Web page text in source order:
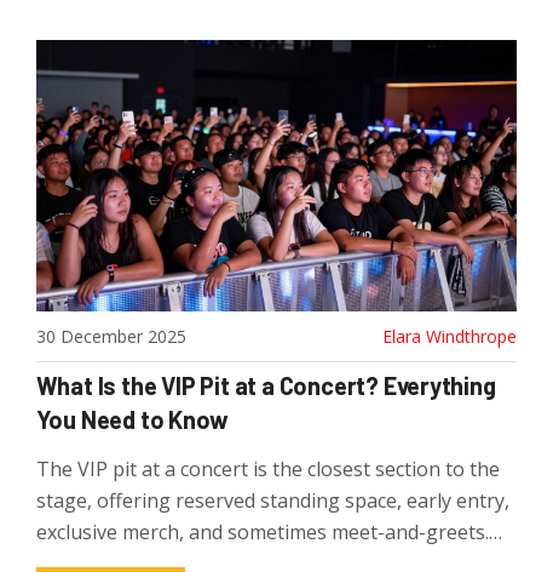
30 December 2025 Elara Windthrope
What Is the VIP Pit at a Concert? Everything
You Need to Know
The VIP pit at a concert is the closest section to the
stage, offering reserved standing space, early entry,
exclusive merch, and sometimes meet-and-greets.
It’s not just a better seat-it’s a full premium